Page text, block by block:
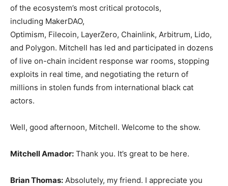
of the ecosystem’s most critical protocols,
including MakerDAO,
Optimism, Filecoin, LayerZero, Chainlink, Arbitrum, Lido,
and Polygon. Mitchell has led and participated in dozens
of live on-chain incident response war rooms, stopping
exploits in real time, and negotiating the return of
millions in stolen funds from international black cat
actors.
Well, good afternoon, Mitchell. Welcome to the show.
Mitchell Amador: Thank you. It’s great to be here.
Brian Thomas: Absolutely, my friend. I appreciate you